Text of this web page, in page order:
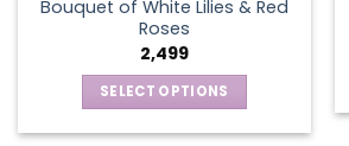
Bouquet of White Lilies & Red
Roses
2,499
SELECT OPTIONS